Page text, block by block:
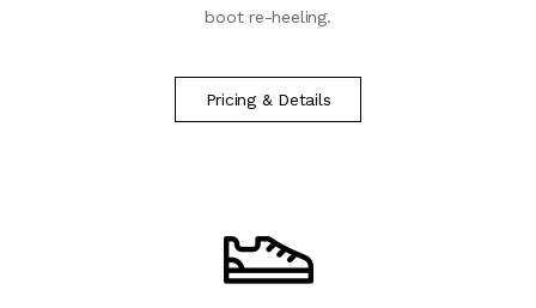
boot re-heeling.
Pricing & Details